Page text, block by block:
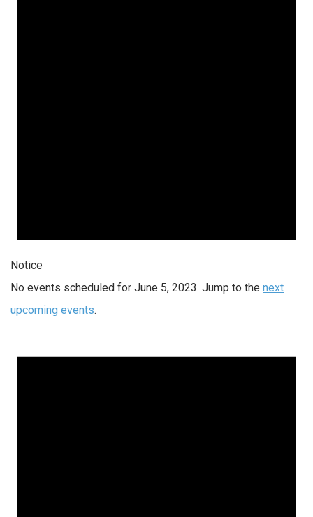
Notice
No events scheduled for June 5, 2023. Jump to the next
upcoming events.